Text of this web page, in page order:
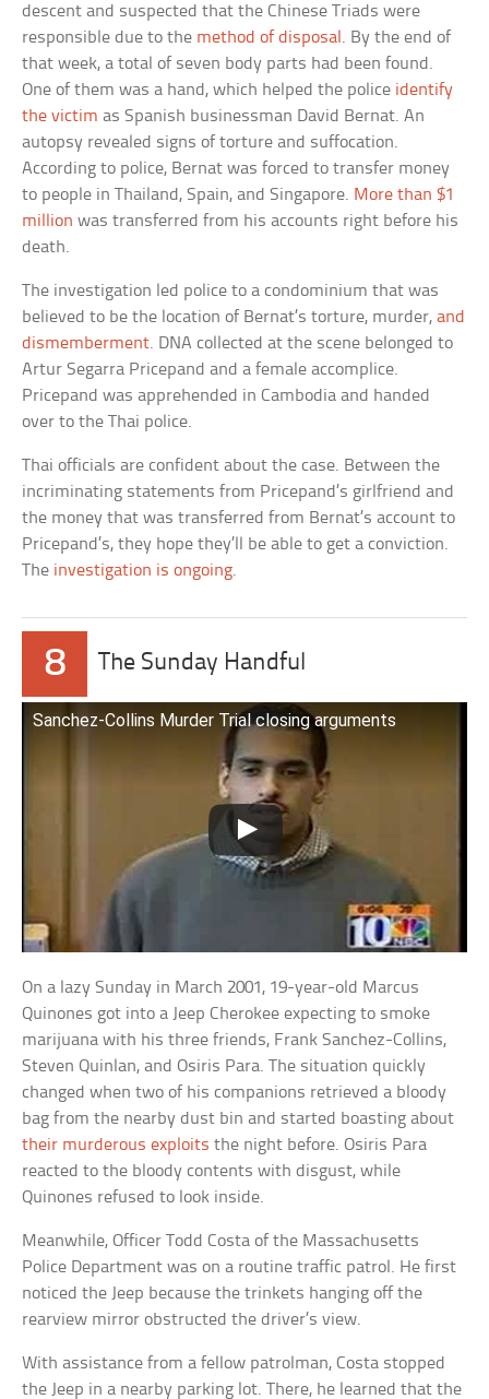
descent and suspected that the Chinese Triads were
responsible due to the method of disposal . By the end of
that week, a total of seven body parts had been found.
One of them was a hand, which helped the police identify
the victim as Spanish businessman David Bernat. An
autopsy revealed signs of torture and suffocation.
According to police, Bernat was forced to transfer money
to people in Thailand, Spain, and Singapore. More than $1
million was transferred from his accounts right before his
death.
The investigation led police to a condominium that was
believed to be the location of Bernat’s torture, murder,and
dismemberment. DNA collected at the scene belonged to
Artur Segarra Pricepand and a female accomplice.
Pricepand was apprehended in Cambodia and handed
over to the Thai police.
Thai officials are confident about the case. Between the
incriminating statements from Pricepand’s girlfriend and
the money that was transferred from Bernat’s account to
Pricepand’s, they hope they’ll be able to get a conviction.
The investigation is ongoing.
8 The Sunday Handful
Sanchez-Collins Murder Trial closing arguments
On a lazy Sunday in March 2001, 19-year-old Marcus
Quinones got into a Jeep Cherokee expecting to smoke
marijuana with his three friends, Frank Sanchez-Collins,
Steven Quinlan, and Osiris Para. The situation quickly
changed when two of his companions retrieved a bloody
bag from the nearby dust bin and started boasting about
their murderous exploits the night before. Osiris Para
reacted to the bloody contents with disgust, while
Quinones refused to look inside.
Meanwhile, Officer Todd Costa of the Massachusetts
Police Department was on a routine traffic patrol. He first
noticed the Jeep because the trinkets hanging off the
rearview mirror obstructed the driver’s view.
With assistance from a fellow patrolman, Costa stopped
the Jeep in a nearby parking lot. There, he learned that the